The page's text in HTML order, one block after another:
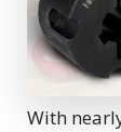
With